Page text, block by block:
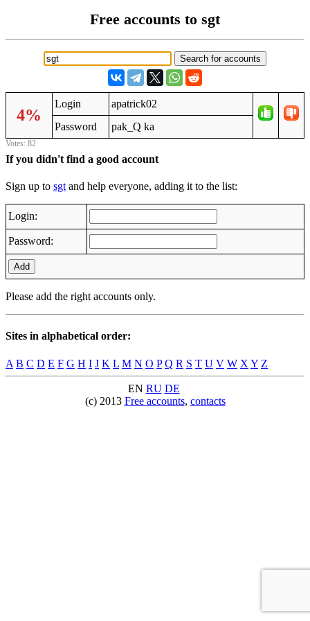
Free accounts to sgt
4%
Login
apatrick02
Password
pak_Q ka
Votes: 82
If you didn't find a good account
Sign up to sgt and help everyone, adding it to the list:
Login:
Password:
Add
Please add the right accounts only.
Sites in alphabetical order:
A B C D E F G H I J K L M N O P Q R S T U V W X Y Z
EN RU DE
(c) 2013 Free accounts, contacts